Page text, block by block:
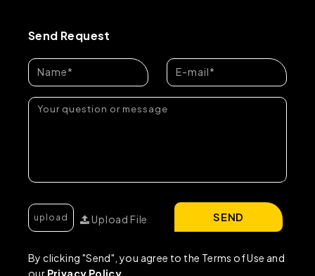
Send Request
Upload File
By clicking "Send", you agree to the Terms of Use and
our Privacy Policy
SEND